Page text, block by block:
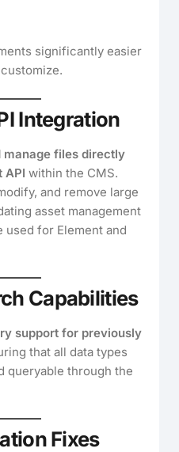
significantly easier
Integration
manage files directly
API within the CMS.
and remove large
asset management
for Element and
Capabilities
support for previously
that all data types
queryable through the
Fixes